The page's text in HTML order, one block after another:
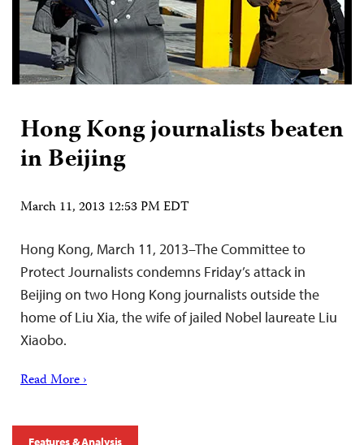
Hong Kong journalists beaten
in Beijing
March 11, 2013 12:53 PM EDT
Hong Kong, March 11, 2013–The Committee to
Protect Journalists condemns Friday’s attack in
Beijing on two Hong Kong journalists outside the
home of Liu Xia, the wife of jailed Nobel laureate Liu
Xiaobo.
Read More ›
Features & Analysis